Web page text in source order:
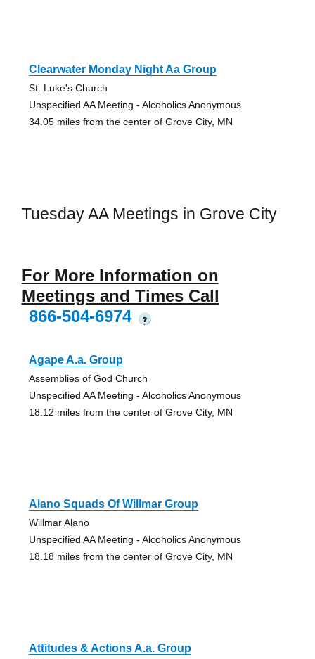
Clearwater Monday Night Aa Group
St. Luke's Church
Unspecified AA Meeting - Alcoholics Anonymous
34.05 miles from the center of Grove City, MN
Tuesday AA Meetings in Grove City
For More Information on
Meetings and Times Call
866-504-6974
?
Agape A.a. Group
Assemblies of God Church
Unspecified AA Meeting - Alcoholics Anonymous
18.12 miles from the center of Grove City, MN
Alano Squads Of Willmar Group
Willmar Alano
Unspecified AA Meeting - Alcoholics Anonymous
18.18 miles from the center of Grove City, MN
Attitudes & Actions A.a. Group